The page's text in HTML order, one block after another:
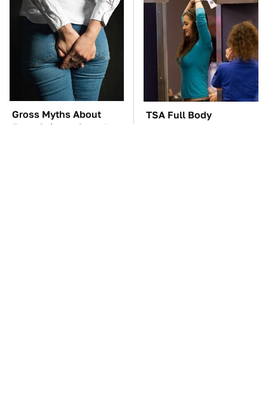
Gross Myths About
Farts Science Says Are
TSA Full Body